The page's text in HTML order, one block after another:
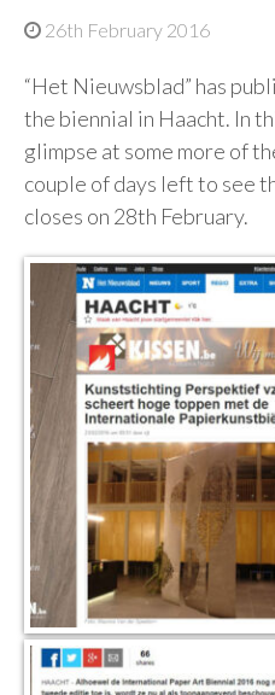
26th February 2016
“Het Nieuwsblad” has
the biennial in Haacht. In
glimpse at some more of
couple of days left to see
closes on 28th February.